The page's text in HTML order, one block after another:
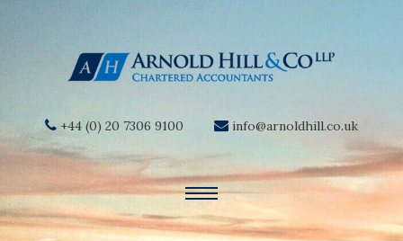
+44 (0) 20 7306 9100 info@arnoldhill.co.uk